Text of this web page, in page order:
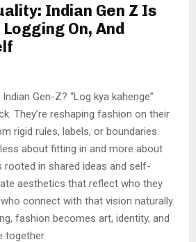
Indian Gen Z Is
On, And
Gen-Z? “Log kya kahenge”
They’re reshaping fashion on their
rigid rules, labels, or boundaries.
about fitting in and more about
rooted in shared ideas and self-
aesthetics that reflect who they
connect with that vision naturally.
fashion becomes art, identity, and
together.